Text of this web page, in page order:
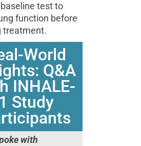
test to
function before
treatment.
World
Q&A
INHALE-
1 Study
with